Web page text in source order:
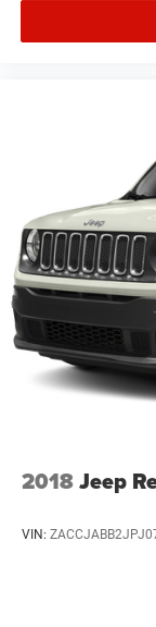
2018Jeep
VIN: